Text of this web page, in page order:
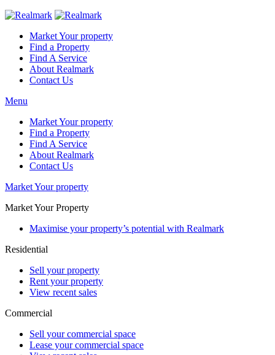
Market Your property
Find a Property
Find A Service
About Realmark
Contact Us
Menu
Market Your property
Find a Property
Find A Service
About Realmark
Contact Us
Market Your property
Market Your Property
Maximise your property’s potential with Realmark
Residential
Sell your property
Rent your property
View recent sales
Commercial
Sell your commercial space
Lease your commercial space